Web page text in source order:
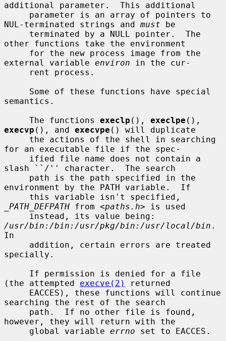
additional parameter.  This additional
NUL-terminated strings and must be
other functions take the environment
external variable environ in the cur-
semantics.
     The functions
execlp (), execlpe
execvp (), and execvpe () will duplicate
for an executable file if the spec-
slash ``/'' character.  The search
environment by the PATH variable.  If
_PATH_DEFPATH from <paths.h> is used
/usr/bin:/bin:/usr/pkg/bin:/usr/local/bin .
In
specially.
(the attempted execve(2)
returned
searching the rest of the search
however, they will return with the
     global variable
errno set to EACCES.